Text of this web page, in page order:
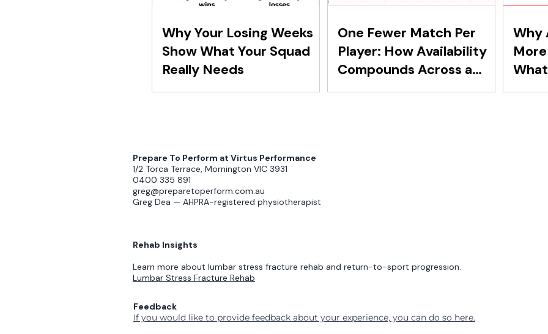
Why Your Losing Weeks
Show What Your Squad
Really Needs
One Fewer Match Per
Player: How Availability
Compounds Across a
Squad
Why
Prepare To Perform at Virtus Performance
1/2 Torca Terrace, Mornington VIC 3931
0400 335 891
greg@preparetoperform.com.au
Greg Dea — AHPRA-registered physiotherapist
Rehab Insights
Learn more about lumbar stress fracture rehab and return-to-sport progression.
Lumbar Stress Fracture Rehab
Feedback
If you would like to provide feedback about your experience, you can do so here.